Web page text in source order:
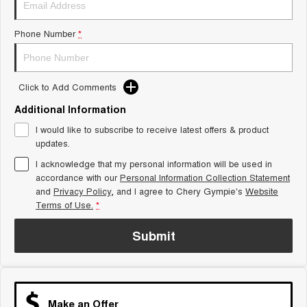
1,200km Range | 7-seat
Tiggo 9 Super Hybrid
Available Now - 7-seater Large
SUV
Small SUV
Tiggo 4
From $23,990 Driveaway - #1
BEST SELLING SMALL SUV* seater Small SUV
Chery C5
From $28,990 Driveaway - Form
meets function
Chery E5
From $31,990 Driveaway - Hybrid
Medium SUV
Phone Number *
Click to Add Comments
Additional Information
I would like to subscribe to receive latest offers & product
updates.
I acknowledge that my personal information will be used in
accordance with ourPersonal Information Collection Statement
and Privacy Policy, and I agree to Chery Gympie's Website
Terms of Use. *
Submit
Make an Offer